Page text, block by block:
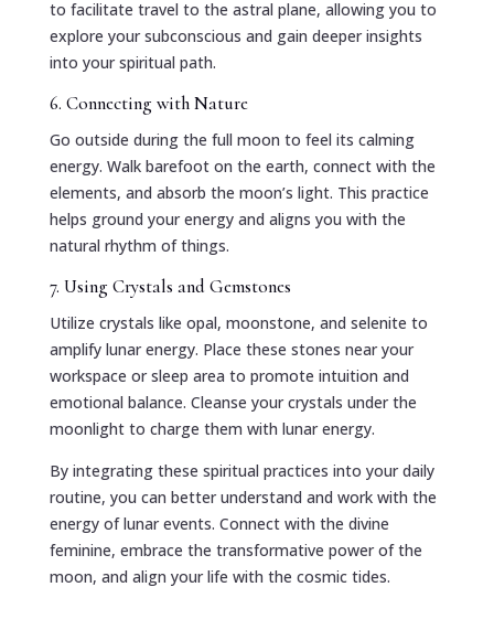
to facilitate travel to the astral plane, allowing you to
explore your subconscious and gain deeper insights
into your spiritual path.
6. Connecting with Nature
Go outside during the full moon to feel its calming
energy. Walk barefoot on the earth, connect with the
elements, and absorb the moon’s light. This practice
helps ground your energy and aligns you with the
natural rhythm of things.
7. Using Crystals and Gemstones
Utilize crystals like opal, moonstone, and selenite to
amplify lunar energy. Place these stones near your
workspace or sleep area to promote intuition and
emotional balance. Cleanse your crystals under the
moonlight to charge them with lunar energy.
By integrating these spiritual practices into your daily
routine, you can better understand and work with the
energy of lunar events. Connect with the divine
feminine, embrace the transformative power of the
moon, and align your life with the cosmic tides.